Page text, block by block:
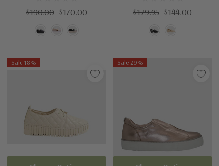
$190.00 $170.00 $179.95 $144.00
Sale 18% Sale 29%